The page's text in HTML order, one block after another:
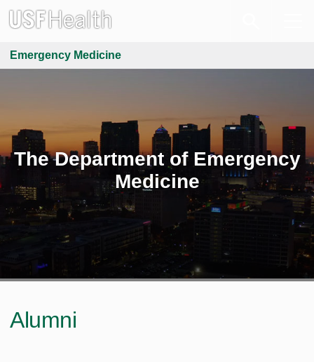
Emergency Medicine
The Department of Emergency
Medicine
Alumni